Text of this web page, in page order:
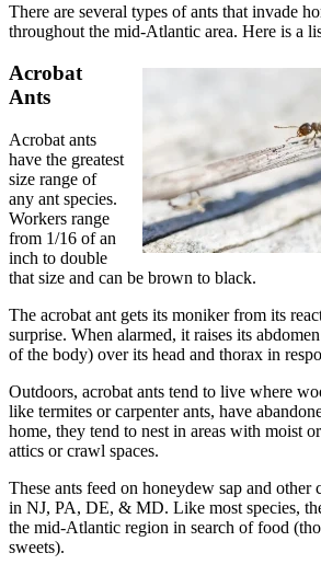
There are several types of ants that invade
throughout the mid-Atlantic area. Here is a
Acrobat
Ants
Acrobat ants
have the greatest
size range of
any ant species.
Workers range
from 1/16 of an
inch to double
that size and can be brown to black.
The acrobat ant gets its moniker from its
surprise. When alarmed, it raises its
of the body) over its head and thorax in
Outdoors, acrobat ants tend to live where
like termites or carpenter ants, have
home, they tend to nest in areas with moist
attics or crawl spaces.
These ants feed on honeydew sap and other
in NJ, PA, DE, & MD. Like most species,
the mid-Atlantic region in search of food
sweets).